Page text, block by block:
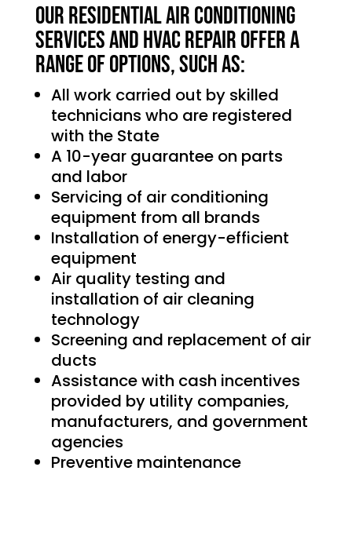
Our Residential Air Conditioning
services and HVAC Repair offer a
range of options, such as:
All work carried out by skilled
technicians who are registered
with the State
A 10-year guarantee on parts
and labor
Servicing of air conditioning
equipment from all brands
Installation of energy-efficient
equipment
Air quality testing and
installation of air cleaning
technology
Screening and replacement of air
ducts
Assistance with cash incentives
provided by utility companies,
manufacturers, and government
agencies
Preventive maintenance